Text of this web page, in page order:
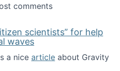
coordination network
comments
scientists” for help
waves
a nice article about Gravity